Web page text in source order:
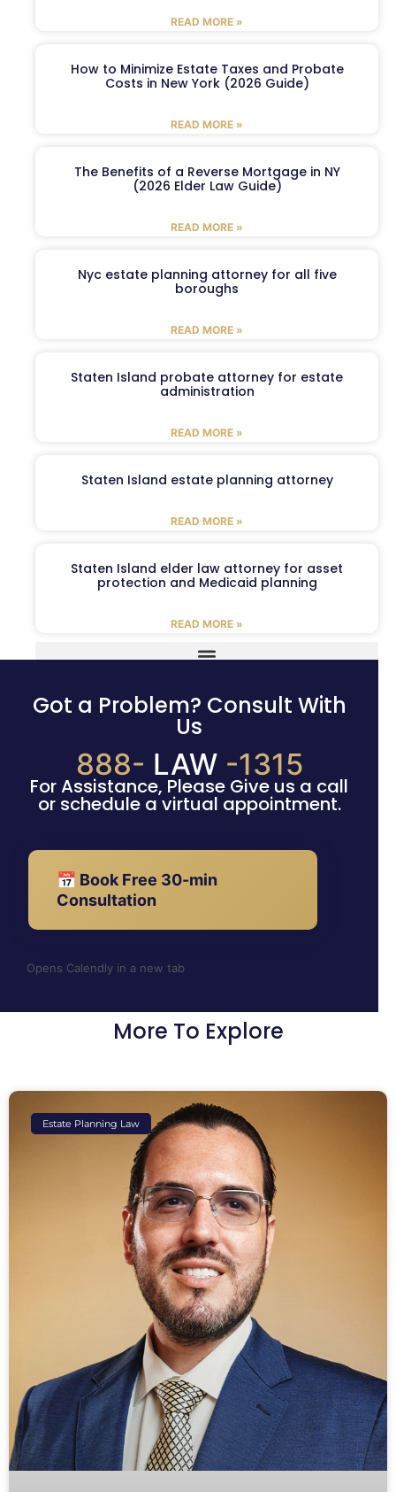
READ MORE »
How to Minimize Estate Taxes and Probate
Costs in New York (2026 Guide)
READ MORE »
The Benefits of a Reverse Mortgage in NY
(2026 Elder Law Guide)
READ MORE »
Nyc estate planning attorney for all five
boroughs
READ MORE »
Staten Island probate attorney for estate
administration
READ MORE »
Staten Island estate planning attorney
READ MORE »
Staten Island elder law attorney for asset
protection and Medicaid planning
READ MORE »
Got a Problem? Consult With
Us
888- LAW -1315
For Assistance, Please Give us a call
or schedule a virtual appointment.
📅 Book Free 30-min
Consultation
Opens Calendly in a new tab
More To Explore
Estate Planning Law